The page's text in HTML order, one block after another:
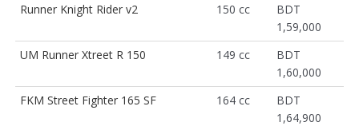
Runner Knight Rider v2
150 cc
BDT
1,59,000
UM Runner Xtreet R 150
149 cc
BDT
1,60,000
FKM Street Fighter 165 SF
164 cc
BDT
1,64,900